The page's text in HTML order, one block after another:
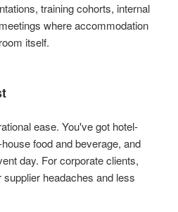
training cohorts, internal
where accommodation
itself.
ease. You've got hotel-
food and beverage, and
day. For corporate clients,
headaches and less